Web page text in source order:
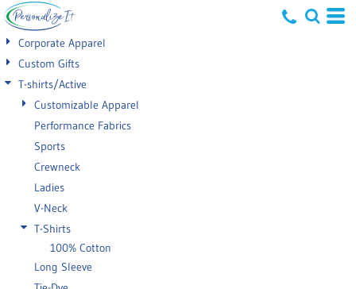
Corporate Apparel
Custom Gifts
T-shirts/Active
Customizable Apparel
Performance Fabrics
Sports
Crewneck
Ladies
V-Neck
T-Shirts
100% Cotton
Long Sleeve
Default
Price: Lowest First
Price: Highest First
Date Added